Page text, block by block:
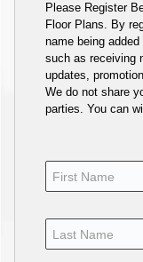
Please Register
Floor Plans. By
name being
such as receiving
updates,
We do not share
parties. You can